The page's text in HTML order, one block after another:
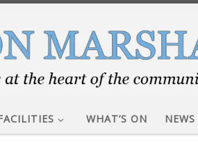
WHAT’S ON NEWS